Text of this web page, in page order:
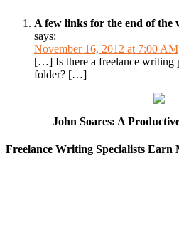
A few links for the end of the
says:
November 16, 2012 at 7:00 AM
[…] Is there a freelance writing
folder? […]
John Soares: A
Freelance Writing Specialists Earn